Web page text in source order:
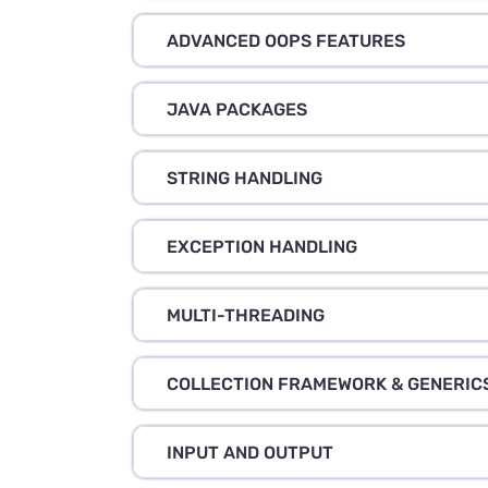
ADVANCED OOPS FEATURES
JAVA PACKAGES
STRING HANDLING
EXCEPTION HANDLING
MULTI-THREADING
COLLECTION FRAMEWORK &
INPUT AND OUTPUT